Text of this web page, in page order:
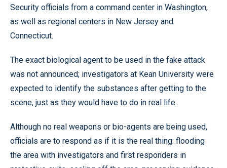
Security officials from a command center in Washington,
as well as regional centers in New Jersey and
Connecticut.
The exact biological agent to be used in the fake attack
was not announced; investigators at Kean University were
expected to identify the substances after getting to the
scene, just as they would have to do in real life.
Although no real weapons or bio-agents are being used,
officials are to respond as if it is the real thing: flooding
the area with investigators and first responders in